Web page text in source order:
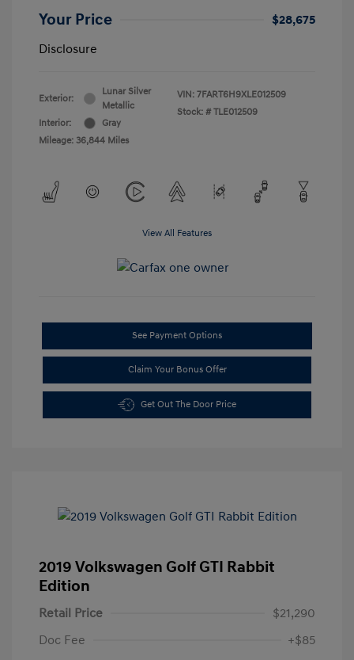
Your Price
$28,675
Disclosure
Exterior:
Lunar Silver
Metallic
Interior:
Gray
Mileage: 36,844 Miles
VIN: 7FART6H9XLE012509
Stock: # TLE012509
View All Features
See Payment Options
Claim Your Bonus Offer
Get Out The Door Price
2019 Volkswagen Golf GTI Rabbit
Edition
Retail Price
$21,290
Doc Fee
+$85